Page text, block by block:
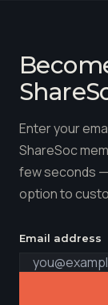
Enter your
ShareSoc
few seconds
option to
Email address